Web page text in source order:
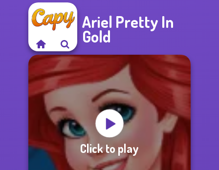
Ariel Pretty In
Gold
Click to play